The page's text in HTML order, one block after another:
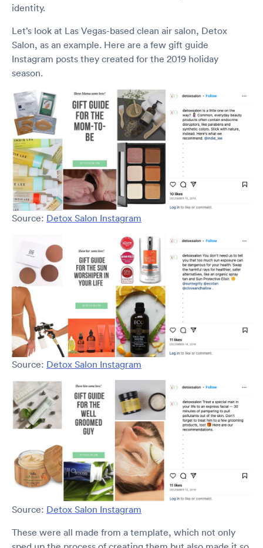
identity.
Let’s look at Las Vegas-based clean air salon, Detox
Salon, as an example. Here are a few gift guide
Instagram posts they created for the 2019 holiday
season.
Source: Detox Salon Instagram
Source: Detox Salon Instagram
Source: Detox Salon Instagram
These were all made from a template, which not only